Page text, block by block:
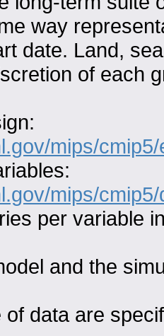
way
date. Land,
of each
mips/
mips/
per variable
and the
of data are